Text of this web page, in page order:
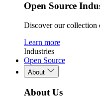
Open Source
Discover our collection
Learn more
Industries
Open Source
About
About Us